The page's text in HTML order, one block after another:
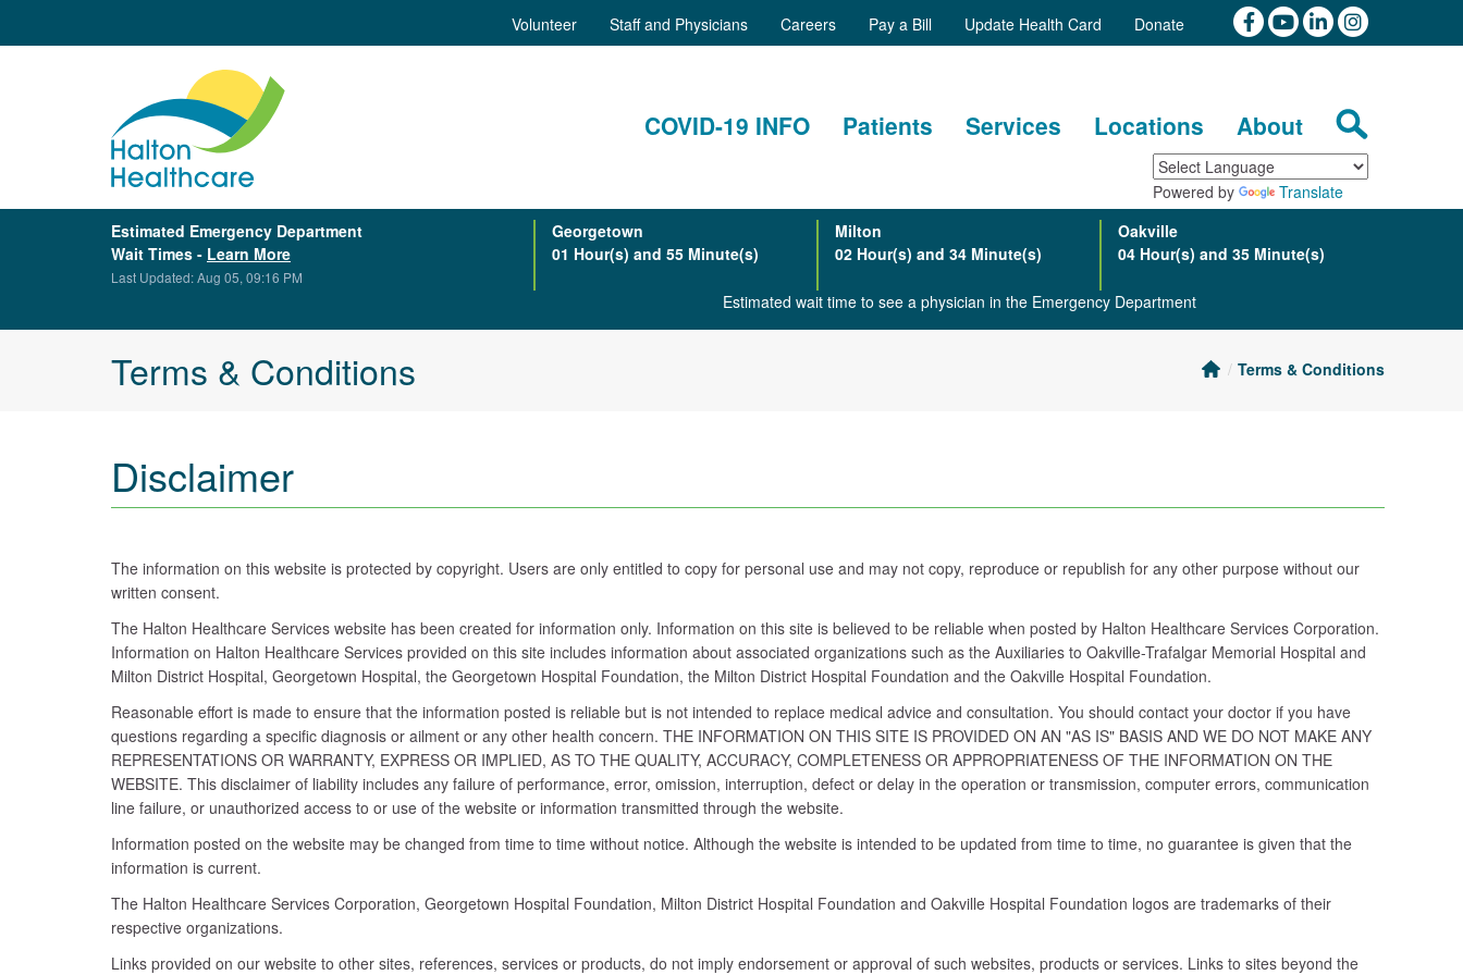
Volunteer Staff and Physicians Careers Pay a Bill Update Health Card Donate
COVID-19 INFO Patients Services Locations About
Powered by
Translate
Estimated Emergency Department
Wait Times - Learn More
Last Updated: Aug 05, 09:16 PM
Georgetown
01 Hour(s) and 55 Minute(s)
Milton
02 Hour(s) and 34 Minute(s)
Oakville
04 Hour(s) and 35 Minute(s)
Estimated wait time to see a physician in the Emergency Department
Terms & Conditions Terms & Conditions
Disclaimer
The information on this website is protected by copyright. Users are only entitled to copy for personal use and may not copy, reproduce or republish for any other purpose without our
written consent.
The Halton Healthcare Services website has been created for information only. Information on this site is believed to be reliable when posted by Halton Healthcare Services Corporation.
Information on Halton Healthcare Services provided on this site includes information about associated organizations such as the Auxiliaries to Oakville-Trafalgar Memorial Hospital and
Milton District Hospital, Georgetown Hospital, the Georgetown Hospital Foundation, the Milton District Hospital Foundation and the Oakville Hospital Foundation.
Reasonable effort is made to ensure that the information posted is reliable but is not intended to replace medical advice and consultation. You should contact your doctor if you have
questions regarding a specific diagnosis or ailment or any other health concern. THE INFORMATION ON THIS SITE IS PROVIDED ON AN "AS IS" BASIS AND WE DO NOT MAKE ANY
REPRESENTATIONS OR WARRANTY, EXPRESS OR IMPLIED, AS TO THE QUALITY, ACCURACY, COMPLETENESS OR APPROPRIATENESS OF THE INFORMATION ON THE
WEBSITE. This disclaimer of liability includes any failure of performance, error, omission, interruption, defect or delay in the operation or transmission, computer errors, communication
line failure, or unauthorized access to or use of the website or information transmitted through the website.
Information posted on the website may be changed from time to time without notice. Although the website is intended to be updated from time to time, no guarantee is given that the
information is current.
The Halton Healthcare Services Corporation, Georgetown Hospital Foundation, Milton District Hospital Foundation and Oakville Hospital Foundation logos are trademarks of their
respective organizations.
Links provided on our website to other sites, references, services or products, do not imply endorsement or approval of such websites, products or services. Links to sites beyond the